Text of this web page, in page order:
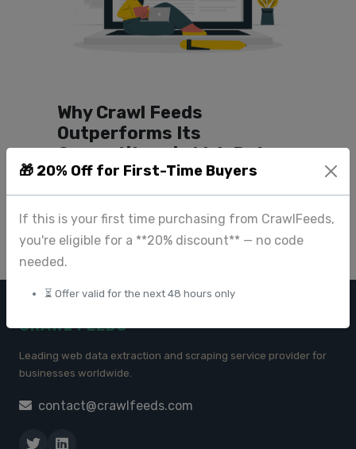
🎁 20% Off for First-Time Buyers
If this is your first time purchasing from CrawlFeeds,
you're eligible for a **20% discount** — no code
needed.
⏳ Offer valid for the next 48 hours only
Why Crawl Feeds
Outperforms Its
Competitors in Web Data
Delivery
CRAWL FEEDS
Leading web data extraction and scraping service provider for
businesses worldwide.
contact@crawlfeeds.com